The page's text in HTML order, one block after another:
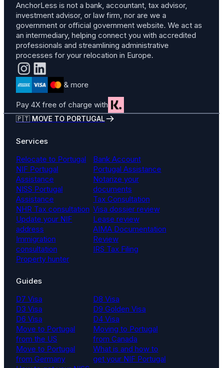
AnchorLess is not a bank, accountant, tax advisor,
investment advisor, or law firm, nor are we a
government or official government website. We act as
an intermediary, helping connect you with accredited
professionals and streamlining administrative
processes for your relocation in Europe.
& more
Pay 4X free of charge with
🇵🇹 MOVE TO PORTUGAL
Services
Relocate to Portugal
NIF Portugal
Assistance
NISS Portugal
Assistance
NHR Tax consultation
Update your NIF
address
Immigration
consultation
Property hunter
Bank Account
Portugal Assistance
Notarize your
documents
Tax Consultation
Visa dossier review
Lease review
AIMA Documentation
Review
IRS Tax Filing
Guides
D7 Visa
D3 Visa
D6 Visa
Move to Portugal
from the US
Move to Portugal
from Germany
D8 Visa
D9 Golden Visa
D4 Visa
Moving to Portugal
from Canada
What is and how to
get your NIF Portugal